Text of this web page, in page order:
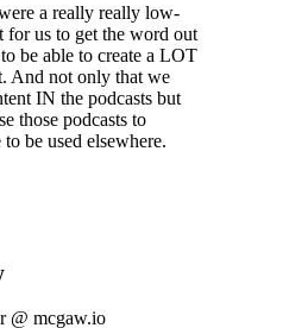
a really really low-
for us to get the word out
be able to create a LOT
And not only that we
IN the podcasts but
those podcasts to
to be used elsewhere.
@ mcgaw.io